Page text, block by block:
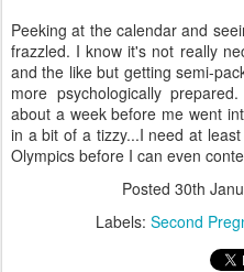
Peeking at the calendar and
frazzled. I know it's not really
and the like but getting semi-
more psychologically
about a week before me went
in a bit of a tizzy...I need at
Olympics before I can even
Posted 30th
Labels: Second